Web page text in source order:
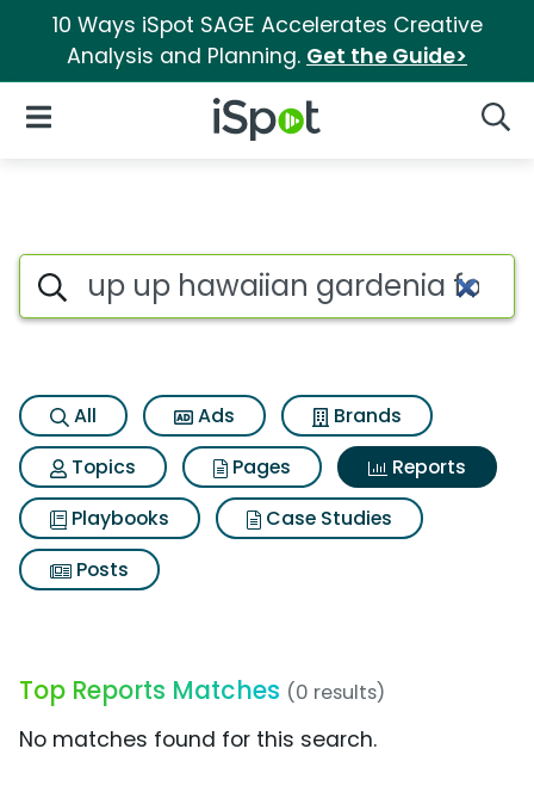
10 Ways iSpot SAGE Accelerates Creative
Analysis and Planning. Get the Guide>
iSpot Logo
Open Navigation
Search iSpot
All Ads
Brands
Topics
Pages
Reports
Playbooks
Case Studies
Posts
Top Reports Matches (0 results)
No matches found for this search.